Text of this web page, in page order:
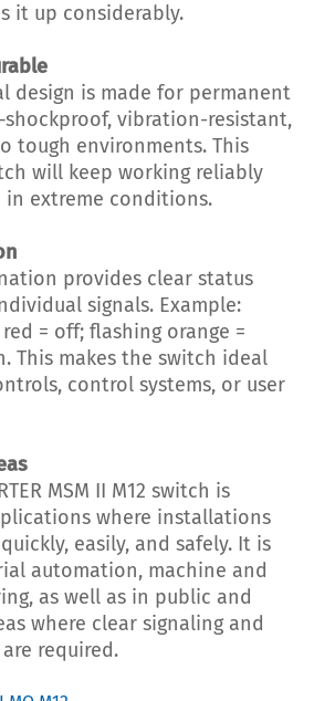
it up considerably.
design is made for permanent
vibration-resistant,
tough environments. This
will keep working reliably
in extreme conditions.
provides clear status
signals. Example:
= off; flashing orange =
This makes the switch ideal
control systems, or user
MSM II M12 switch is
where installations
easily, and safely. It is
automation, machine and
as well as in public and
where clear signaling and
required.